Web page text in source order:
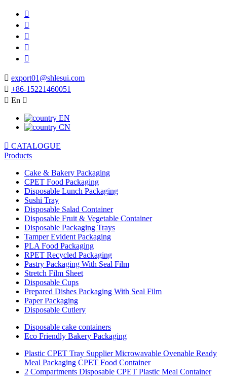





 export01@shlesui.com
 +86-15221460051
 En 
EN
CN
 CATALOGUE
Products
Cake & Bakery Packaging
CPET Food Packaging
Disposable Lunch Packaging
Sushi Tray
Disposable Salad Container
Disposable Fruit & Vegetable Container
Disposable Packaging Trays
Tamper Evident Packaging
PLA Food Packaging
RPET Recycled Packaging
Pastry Packaging With Seal Film
Stretch Film Sheet
Disposable Cups
Prepared Dishes Packaging With Seal Film
Paper Packaging
Disposable Cutlery
Disposable cake containers
Eco Friendly Bakery Packaging
Plastic CPET Tray Supplier Microwavable Ovenable Ready
Meal Packaging CPET Food Container
2 Compartments Disposable CPET Plastic Meal Container